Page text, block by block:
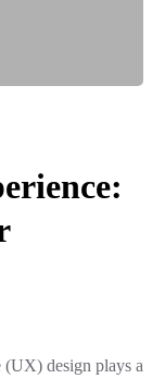
(UX) design plays a